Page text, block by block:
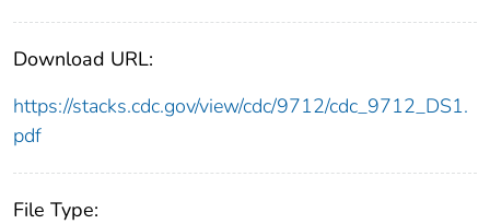
Download URL:
https://stacks.cdc.gov/view/cdc/9712/cdc_9712_DS1.
pdf
File Type: